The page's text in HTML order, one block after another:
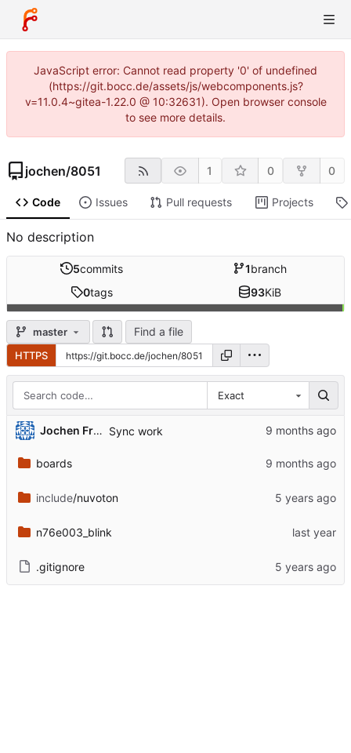
JavaScript error: Cannot read property '0' of undefined
(https://git.bocc.de/assets/js/webcomponents.js?
v=11.0.4~gitea-1.22.0 @ 10:32631). Open browser console
to see more details.
jochen/8051 1 0 0
Code Issues Pull requests Projects
No description
5commits 1branch
0tags 93KiB
master Find a file
HTTPS
Exact
Jochen Friedrich Sync work
boards
include/nuvoton
n76e003_blink
.gitignore